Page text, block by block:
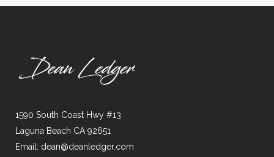
1590 South Coast Hwy #13
Laguna Beach CA 92651
Email: dean@deanledger.com